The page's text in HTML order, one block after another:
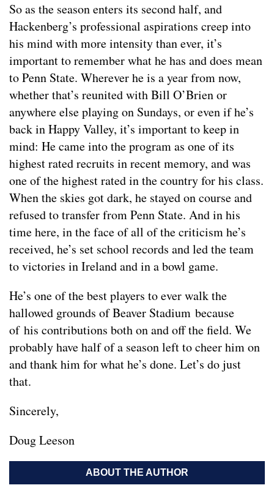
So as the season enters its second half, and
Hackenberg’s professional aspirations creep into
his mind with more intensity than ever, it’s
important to remember what he has and does mean
to Penn State. Wherever he is a year from now,
whether that’s reunited with Bill O’Brien or
anywhere else playing on Sundays, or even if he’s
back in Happy Valley, it’s important to keep in
mind: He came into the program as one of its
highest rated recruits in recent memory, and was
one of the highest rated in the country for his class.
When the skies got dark, he stayed on course and
refused to transfer from Penn State. And in his
time here, in the face of all of the criticism he’s
received, he’s set school records and led the team
to victories in Ireland and in a bowl game.
He’s one of the best players to ever walk the
hallowed grounds of Beaver Stadium because
of his contributions both on and off the field. We
probably have half of a season left to cheer him on
and thank him for what he’s done. Let’s do just
that.
Sincerely,
Doug Leeson
ABOUT THE AUTHOR